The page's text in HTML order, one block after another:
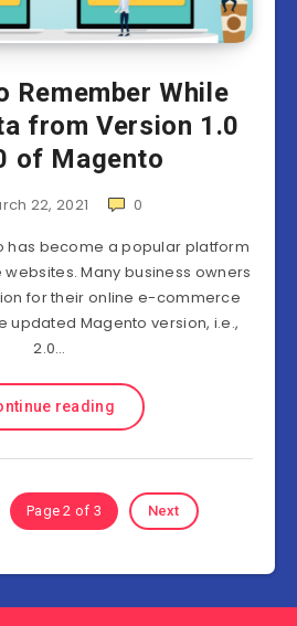
Remember While
from Version 1.0
of Magento
22, 2021
0
has become a popular platform
Many business owners
for their online e-commerce
updated Magento version, i.e.,
2.0…
reading
Page 2 of 3 Next